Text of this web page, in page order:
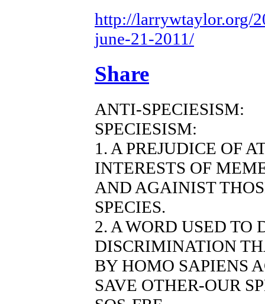
http://larrywtaylor.org/
june-21-2011/
Share
ANTI-SPECIESISM:
SPECIESISM:
1. A PREJUDICE OF
INTERESTS OF
AND AGAINIST
SPECIES.
2. A WORD USED TO
DISCRIMINATION
BY HOMO SAPIENS
SAVE OTHER-OUR